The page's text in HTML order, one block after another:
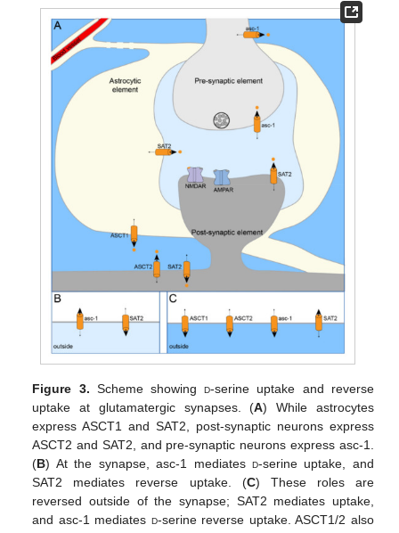
Figure 3. Scheme showingd-serine uptake and reverse
uptake at glutamatergic synapses. (A) While astrocytes
express ASCT1 and SAT2, post-synaptic neurons express
ASCT2 and SAT2, and pre-synaptic neurons express asc-1.
(B) At the synapse, asc-1 mediates d-serine uptake, and
SAT2 mediates reverse uptake. (C) These roles are
reversed outside of the synapse; SAT2 mediates uptake,
and asc-1 mediates d-serine reverse uptake. ASCT1/2 also